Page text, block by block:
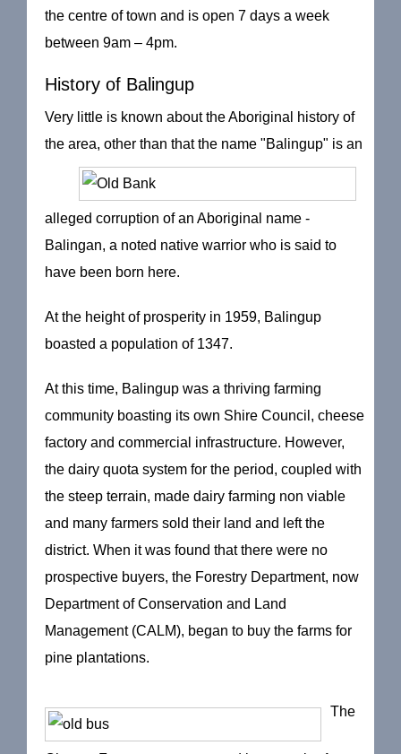
the centre of town and is open 7 days a week
between 9am – 4pm.
History of Balingup
Very little is known about the Aboriginal history of
the area, other than that the name "Balingup" is an
alleged corruption of an Aboriginal name -
Balingan, a noted native warrior who is said to
have been born here.
At the height of prosperity in 1959, Balingup
boasted a population of 1347.
At this time, Balingup was a thriving farming
community boasting its own Shire Council, cheese
factory and commercial infrastructure. However,
the dairy quota system for the period, coupled with
the steep terrain, made dairy farming non viable
and many farmers sold their land and left the
district. When it was found that there were no
prospective buyers, the Forestry Department, now
Department of Conservation and Land
Management (CALM), began to buy the farms for
pine plantations.
The